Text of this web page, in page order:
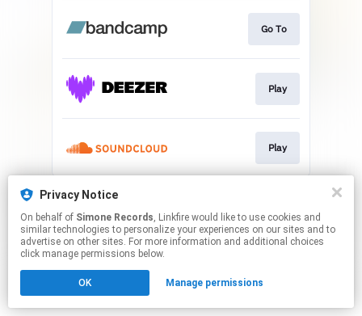
Go To
Play
Play
This page may contain affiliate links.
Click here to manage your permissions.
Privacy Notice
On behalf of Simone Records, Linkfire would like to use cookies and
similar technologies to personalize your experiences on our sites and to
advertise on other sites. For more information and additional choices
click manage permissions below.
OK Manage permissions